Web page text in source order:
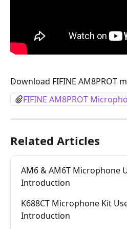
Download FIFINE AM8PROT
FIFINE AM8PROT
Related Articles
AM6 & AM6T Microphone
Introduction
K688CT Microphone Kit
Introduction